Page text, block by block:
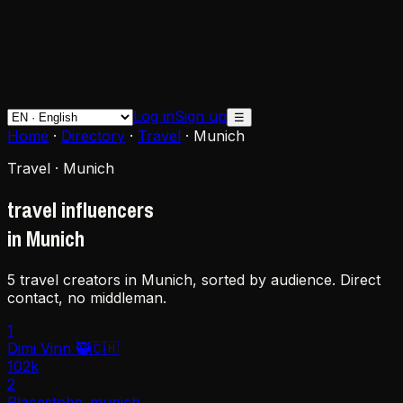
Log inSign up ☰
Home · Directory · Travel · Munich
Travel · Munich
travel influencers
in Munich
5 travel creators in Munich, sorted by audience. Direct
contact, no middleman.
1
Dimi Vinn 🥷🇨🇭
102k
2